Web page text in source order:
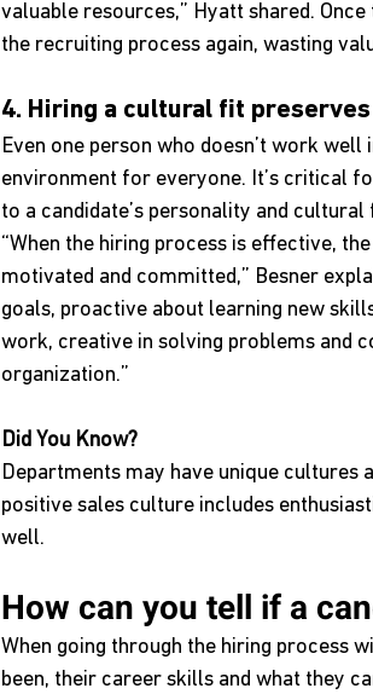
valuable resources,” Hyatt shared.
the recruiting process again, wasting
4. Hiring a cultural fit
Even one person who doesn’t work
environment for everyone. It’s critical
to a candidate’s personality and
“When the hiring process is effective,
motivated and committed,” Besner
goals, proactive about learning new
work, creative in solving problems and
organization.”
Did You Know?
Departments may have unique
positive sales culture includes
well.
How can you tell if a
When going through the hiring process
been, their career skills and what they